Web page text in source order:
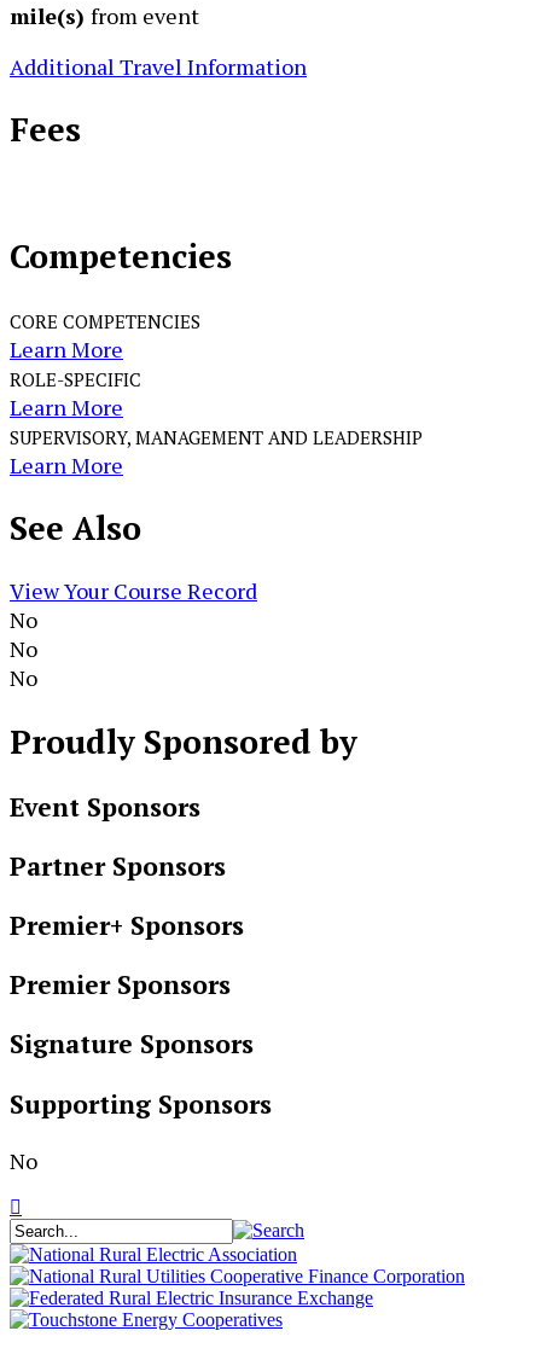
mile(s) from event
Additional Travel Information
Fees
Competencies
CORE COMPETENCIES
Learn More
ROLE-SPECIFIC
Learn More
SUPERVISORY, MANAGEMENT AND LEADERSHIP
Learn More
See Also
View Your Course Record
No
No
No
Proudly Sponsored by
Event Sponsors
Partner Sponsors
Premier+ Sponsors
Premier Sponsors
Signature Sponsors
Supporting Sponsors
No